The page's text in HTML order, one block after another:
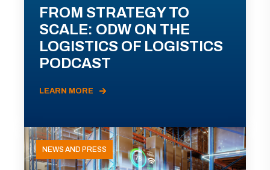
FROM STRATEGY TO
SCALE: ODW ON THE
LOGISTICS OF LOGISTICS
PODCAST
LEARN MORE
NEWS AND PRESS